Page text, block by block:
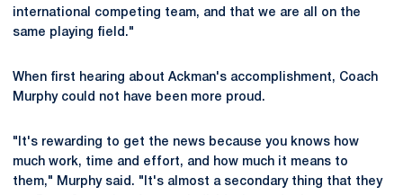
international competing team, and that we are all on the
same playing field."
When first hearing about Ackman's accomplishment, Coach
Murphy could not have been more proud.
"It's rewarding to get the news because you knows how
much work, time and effort, and how much it means to
them," Murphy said. "It's almost a secondary thing that they